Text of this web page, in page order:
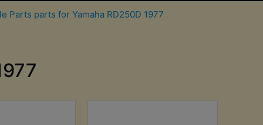
Parts parts for Yamaha RD250D 1977